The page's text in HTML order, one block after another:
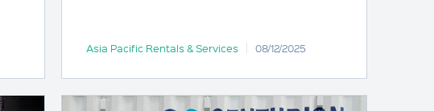
Asia Pacific Rentals & Services 08/12/2025